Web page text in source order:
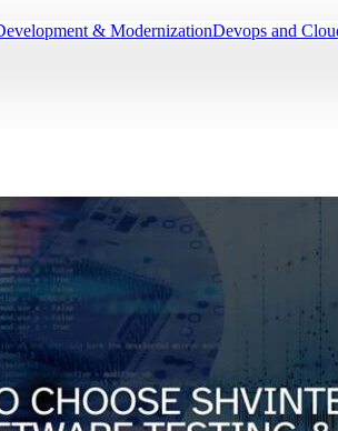
& ModernizationDevops and